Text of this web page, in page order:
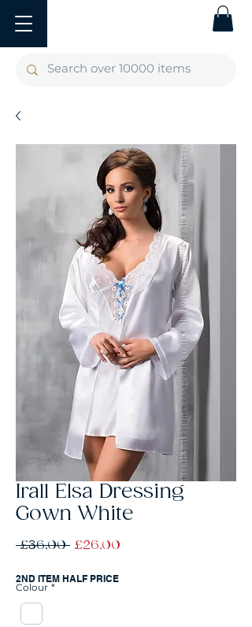
Irall Elsa Dressing
Gown White
£36.00 Regular
£26.00
2ND ITEM HALF PRICE
Colour *